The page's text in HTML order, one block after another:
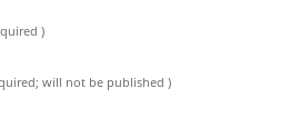
)
will not be published )